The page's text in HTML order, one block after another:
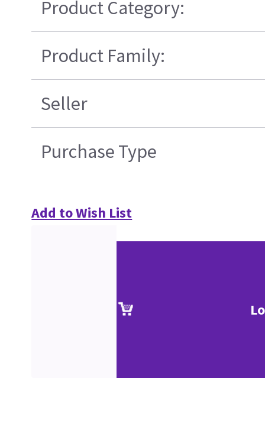
Product Category:
Product Family:
Seller
Purchase Type
Add to Wish List